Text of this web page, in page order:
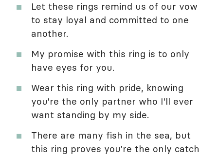
Let these rings remind us of our vow
to stay loyal and committed to one
another.
My promise with this ring is to only
have eyes for you.
Wear this ring with pride, knowing
you're the only partner who I'll ever
want standing by my side.
There are many fish in the sea, but
this ring proves you're the only catch